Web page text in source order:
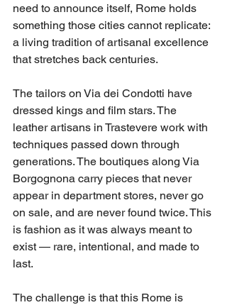
need to announce itself, Rome holds
something those cities cannot replicate:
a living tradition of artisanal excellence
that stretches back centuries.
The tailors on Via dei Condotti have
dressed kings and film stars. The
leather artisans in Trastevere work with
techniques passed down through
generations. The boutiques along Via
Borgognona carry pieces that never
appear in department stores, never go
on sale, and are never found twice. This
is fashion as it was always meant to
exist — rare, intentional, and made to
last.
The challenge is that this Rome is